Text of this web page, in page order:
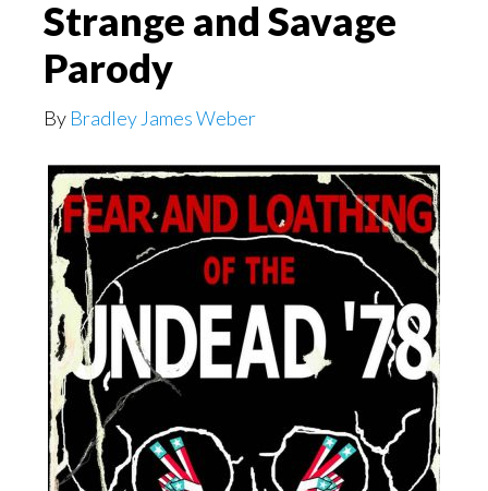
Strange and Savage
Parody
By Bradley James Weber